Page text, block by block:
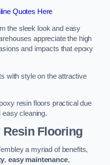
Quotes Here
the sleek look and easy
appreciate the high
and impacts that epoxy
with style on the attractive
resin floors practical due
easy cleaning.
Flooring
a myriad of benefits,
,easy maintenance,